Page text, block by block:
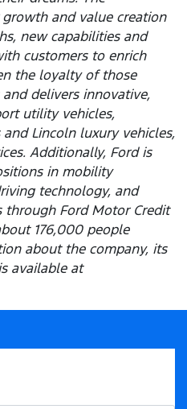
and value creation
new capabilities and
customers to enrich
the loyalty of those
delivers innovative,
utility vehicles,
Lincoln luxury vehicles,
Additionally, Ford is
in mobility
technology, and
through Ford Motor Credit
176,000 people
about the company, its
available at